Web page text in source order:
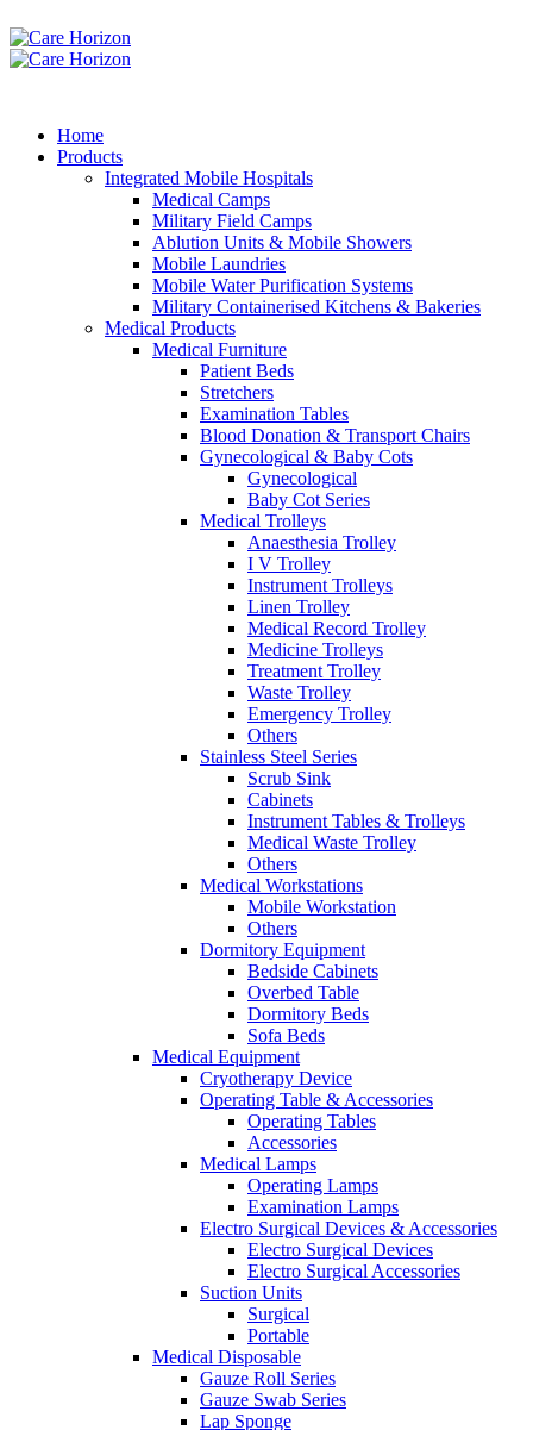
Home
Products
Integrated Mobile Hospitals
Medical Camps
Military Field Camps
Ablution Units & Mobile Showers
Mobile Laundries
Mobile Water Purification Systems
Military Containerised Kitchens & Bakeries
Medical Products
Medical Furniture
Patient Beds
Stretchers
Examination Tables
Blood Donation & Transport Chairs
Gynecological & Baby Cots
Gynecological
Baby Cot Series
Medical Trolleys
Anaesthesia Trolley
I V Trolley
Instrument Trolleys
Linen Trolley
Medical Record Trolley
Medicine Trolleys
Treatment Trolley
Waste Trolley
Emergency Trolley
Others
Stainless Steel Series
Scrub Sink
Cabinets
Instrument Tables & Trolleys
Medical Waste Trolley
Others
Medical Workstations
Mobile Workstation
Others
Dormitory Equipment
Bedside Cabinets
Overbed Table
Dormitory Beds
Sofa Beds
Medical Equipment
Cryotherapy Device
Operating Table & Accessories
Operating Tables
Accessories
Medical Lamps
Operating Lamps
Examination Lamps
Electro Surgical Devices & Accessories
Electro Surgical Devices
Electro Surgical Accessories
Suction Units
Surgical
Portable
Medical Disposable
Gauze Roll Series
Gauze Swab Series
Lap Sponge